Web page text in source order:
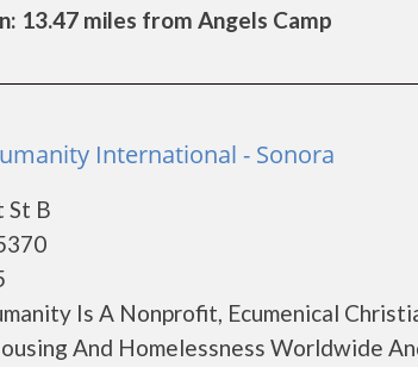
13.47 miles from Angels Camp
International - Sonora
St B
Is A Nonprofit, Ecumenical
And Homelessness Worldwide